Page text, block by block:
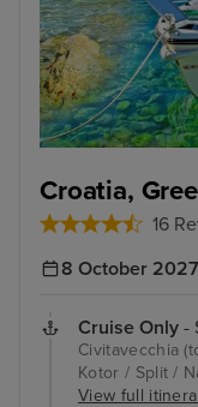
Croatia,
16
8 October
Cruise Only -
Civitavecchia
Kotor / Split /
View full